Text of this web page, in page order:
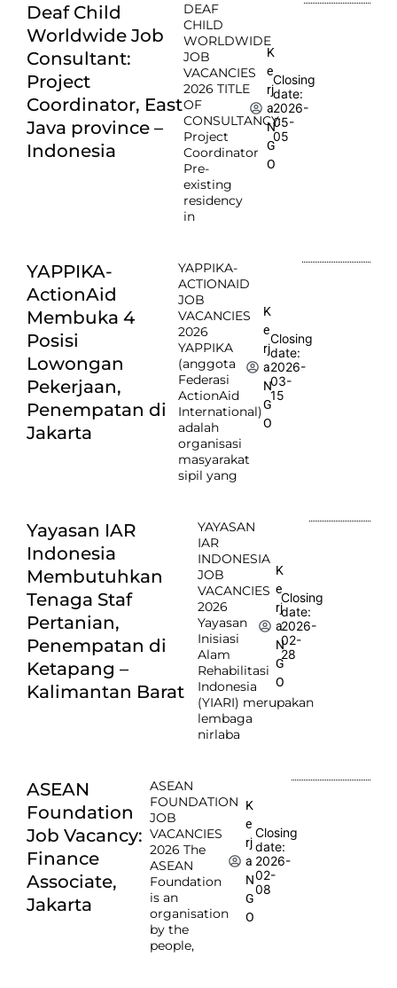
Deaf Child
Worldwide Job
Consultant:
Project
Coordinator, East
Java province –
Indonesia
DEAF
CHILD
WORLDWIDE
JOB
VACANCIES
2026 TITLE
OF
CONSULTANCY:
Project
Coordinator
Pre-
existing
residency
in
K
e
rj
a
N
G
O
Closing
date:
2026-
05-
05
YAPPIKA-
ActionAid
Membuka 4
Posisi
Lowongan
Pekerjaan,
Penempatan di
Jakarta
YAPPIKA-
ACTIONAID
JOB
VACANCIES
2026
YAPPIKA
(anggota
Federasi
ActionAid
International)
adalah
organisasi
masyarakat
sipil yang
K
e
rj
a
N
G
O
Closing
date:
2026-
03-
15
Yayasan IAR
Indonesia
Membutuhkan
Tenaga Staf
Pertanian,
Penempatan di
Ketapang –
Kalimantan Barat
YAYASAN
IAR
INDONESIA
JOB
VACANCIES
2026
Yayasan
Inisiasi
Alam
Rehabilitasi
Indonesia
(YIARI) merupakan
lembaga
nirlaba
K
e
rj
a
N
G
O
Closing
date:
2026-
02-
28
ASEAN
Foundation
Job Vacancy:
Finance
Associate,
Jakarta
ASEAN
FOUNDATION
JOB
VACANCIES
2026 The
ASEAN
Foundation
is an
organisation
by the
people,
K
e
rj
a
N
G
O
Closing
date:
2026-
02-
08